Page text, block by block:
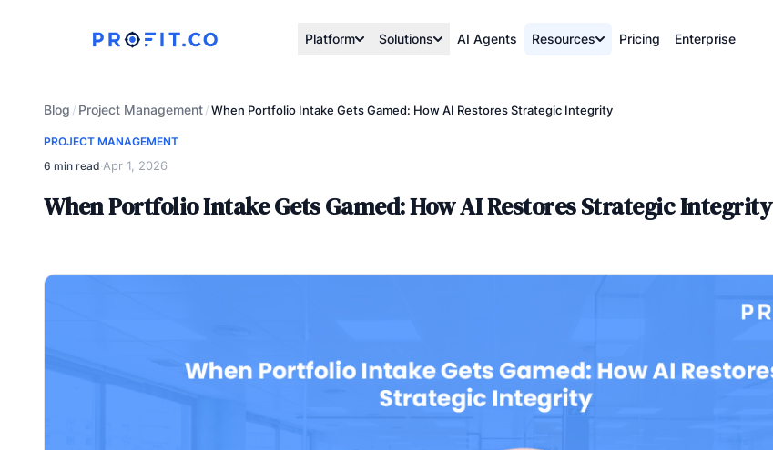
Platform Solutions AI Agents Resources Pricing Enterprise
Blog / Project Management/When Portfolio Intake Gets Gamed: How AI Restores Strategic Integrity
PROJECT MANAGEMENT
6 min read·Apr 1, 2026
When Portfolio Intake Gets Gamed: How AI Restores Strategic Integrity